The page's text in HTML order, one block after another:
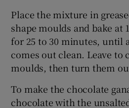
Place the mixture in
shape moulds and bake at
for 25 to 30 minutes, until
comes out clean. Leave to
moulds, then turn them
To make the chocolate
chocolate with the